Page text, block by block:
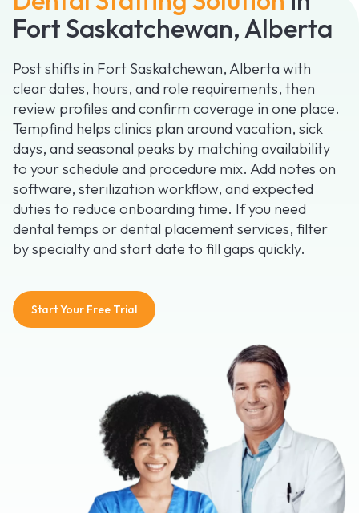
Fort Saskatchewan, Alberta
Post shifts in Fort Saskatchewan, Alberta with
clear dates, hours, and role requirements, then
review profiles and confirm coverage in one place.
Tempfind helps clinics plan around vacation, sick
days, and seasonal peaks by matching availability
to your schedule and procedure mix. Add notes on
software, sterilization workflow, and expected
duties to reduce onboarding time. If you need
dental temps or dental placement services, filter
by specialty and start date to fill gaps quickly.
Start Your Free Trial